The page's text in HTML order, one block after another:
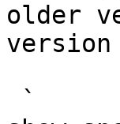
older